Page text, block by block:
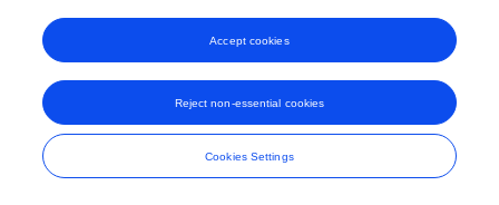
Cookies Settings
Reject non-essential cookies
Accept cookies